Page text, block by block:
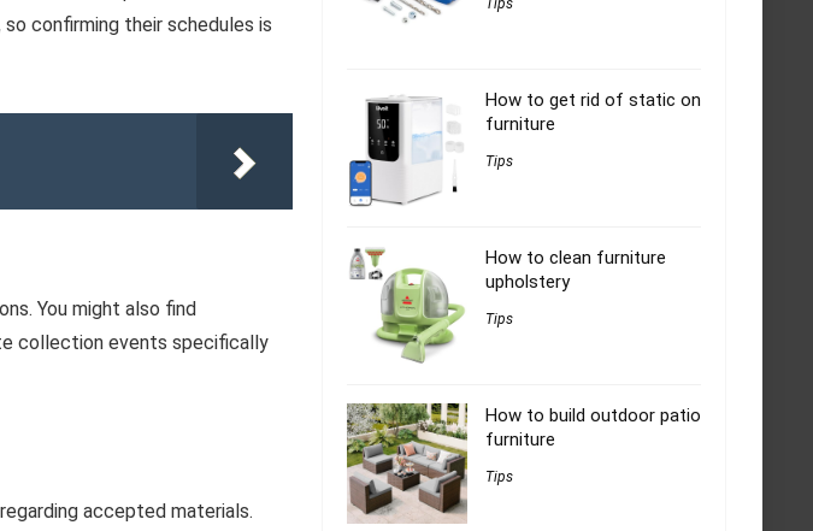
confirming their schedules is
You might also find
collection events specifically
accepted materials.
Tips
How to get rid of static on
furniture
Tips
How to clean furniture
upholstery
Tips
How to build outdoor patio
furniture
Tips